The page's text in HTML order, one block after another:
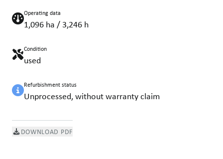
Operating data
1,096 ha / 3,246 h
Condition
used
Refurbishment status
Unprocessed, without warranty claim
DOWNLOAD PDF